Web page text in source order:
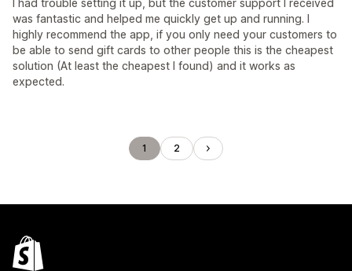
I had trouble setting it up, but the customer support I received
was fantastic and helped me quickly get up and running. I
highly recommend the app, if you only need your customers to
be able to send gift cards to other people this is the cheapest
solution (At least the cheapest I found) and it works as
expected.
1 2